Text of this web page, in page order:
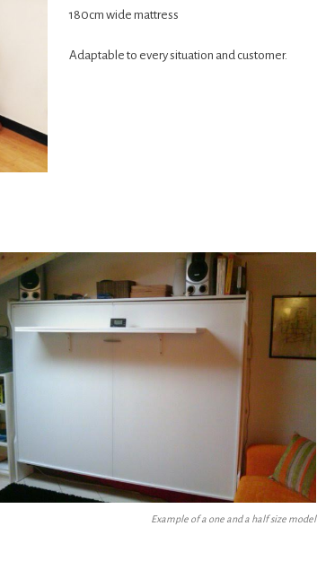
180cm wide mattress
Adaptable to every situation and customer.
Example of a one and a half size model